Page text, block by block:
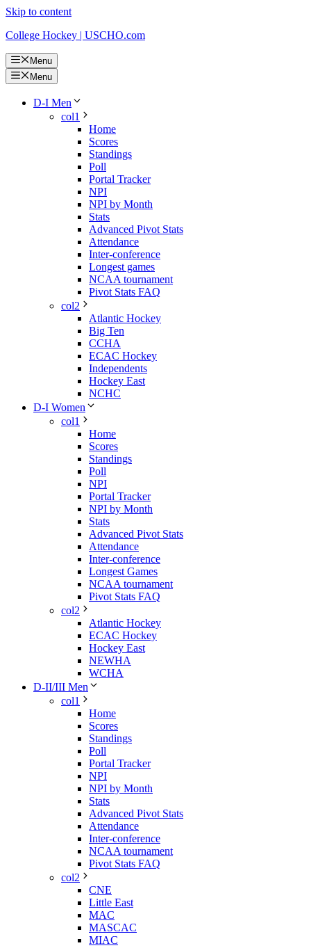
Skip to content
College Hockey | USCHO.com
Menu
Menu
D-I Men
col1
Home
Scores
Standings
Poll
Portal Tracker
NPI
NPI by Month
Stats
Advanced Pivot Stats
Attendance
Inter-conference
Longest games
NCAA tournament
Pivot Stats FAQ
col2
Atlantic Hockey
Big Ten
CCHA
ECAC Hockey
Independents
Hockey East
NCHC
D-I Women
col1
Home
Scores
Standings
Poll
NPI
Portal Tracker
NPI by Month
Stats
Advanced Pivot Stats
Attendance
Inter-conference
Longest Games
NCAA tournament
Pivot Stats FAQ
col2
Atlantic Hockey
ECAC Hockey
Hockey East
NEWHA
WCHA
D-II/III Men
col1
Home
Scores
Standings
Poll
Portal Tracker
NPI
NPI by Month
Stats
Advanced Pivot Stats
Attendance
Inter-conference
NCAA tournament
Pivot Stats FAQ
col2
CNE
Little East
MAC
MASCAC
MIAC